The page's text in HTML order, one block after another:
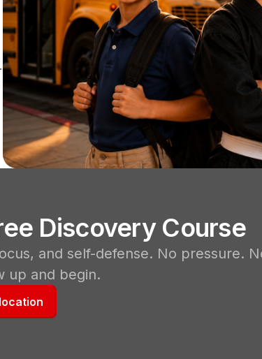
Discovery Course
and self-defense. No pressure.
up and begin.